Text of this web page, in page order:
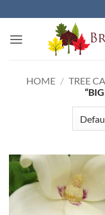
to
content
HOME / TREE